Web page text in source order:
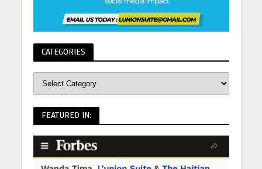
CATEGORIES
FEATURED IN: